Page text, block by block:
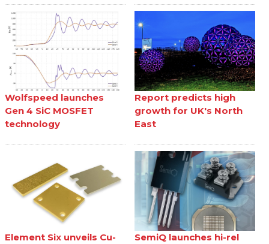
Wolfspeed launches
Gen 4 SiC MOSFET
technology
Report predicts high
growth for UK's North
East
Element Six unveils Cu-
SemiQ launches hi-rel